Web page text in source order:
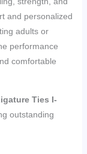
and personalized
adults or
performance
comfortable
Ties I-
outstanding